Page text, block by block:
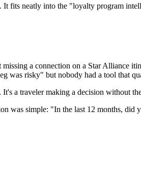
fits neatly into the "loyalty program
a connection on a Star Alliance
was risky" but nobody had a tool that
a traveler making a decision without
was simple: "In the last 12 months,